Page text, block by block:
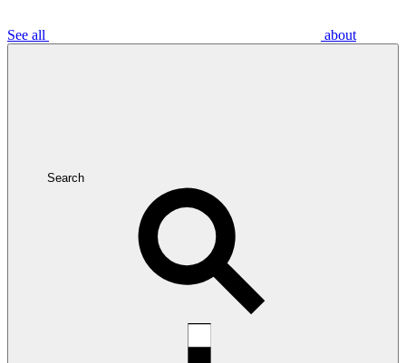
See all about
Search